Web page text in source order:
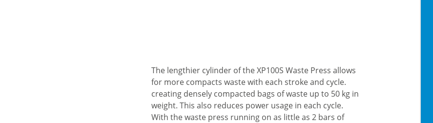
The lengthier cylinder of the XP100S Waste Press allows
for more compacts waste with each stroke and cycle.
creating densely compacted bags of waste up to 50 kg in
weight. This also reduces power usage in each cycle.
With the waste press running on as little as 2 bars of